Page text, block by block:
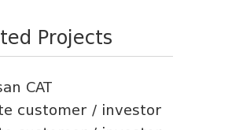
Projects
CAT
customer / investor